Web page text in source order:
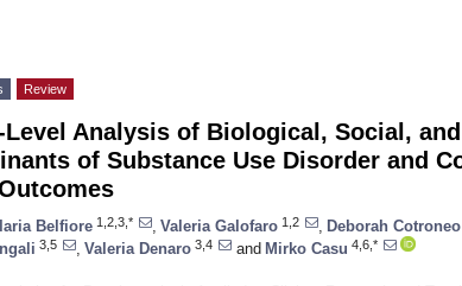
Review
Level Analysis of Biological, Social,
of Substance Use Disorder and
Belfiore 1,2,3,* Valeria Galofaro 1,2 Deborah Cotroneo
3,5 Valeria Denaro 3,4 and Mirko Casu 4,6,*